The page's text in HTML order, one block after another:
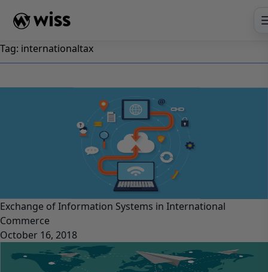
Tag: internationaltax
Exchange of Information Systems in International
Commerce
October 16, 2018